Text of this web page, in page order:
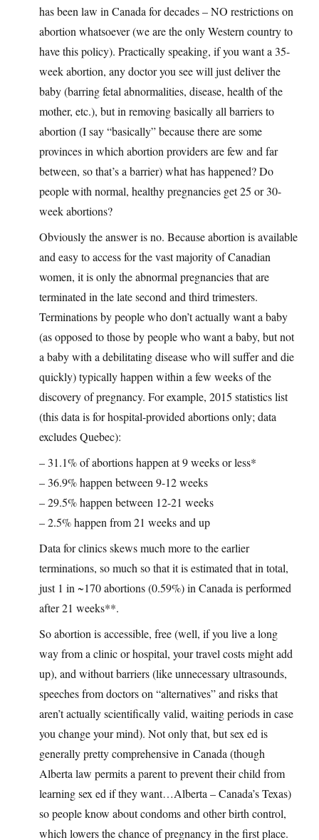
has been law in Canada for decades – NO restrictions on
abortion whatsoever (we are the only Western country to
have this policy). Practically speaking, if you want a 35-
week abortion, any doctor you see will just deliver the
baby (barring fetal abnormalities, disease, health of the
mother, etc.), but in removing basically all barriers to
abortion (I say “basically” because there are some
provinces in which abortion providers are few and far
between, so that’s a barrier) what has happened? Do
people with normal, healthy pregnancies get 25 or 30-
week abortions?
Obviously the answer is no. Because abortion is available
and easy to access for the vast majority of Canadian
women, it is only the abnormal pregnancies that are
terminated in the late second and third trimesters.
Terminations by people who don’t actually want a baby
(as opposed to those by people who want a baby, but not
a baby with a debilitating disease who will suffer and die
quickly) typically happen within a few weeks of the
discovery of pregnancy. For example, 2015 statistics list
(this data is for hospital-provided abortions only; data
excludes Quebec):
– 31.1% of abortions happen at 9 weeks or less*
– 36.9% happen between 9-12 weeks
– 29.5% happen between 12-21 weeks
– 2.5% happen from 21 weeks and up
Data for clinics skews much more to the earlier
terminations, so much so that it is estimated that in total,
just 1 in ~170 abortions (0.59%) in Canada is performed
after 21 weeks**.
So abortion is accessible, free (well, if you live a long
way from a clinic or hospital, your travel costs might add
up), and without barriers (like unnecessary ultrasounds,
speeches from doctors on “alternatives” and risks that
aren’t actually scientifically valid, waiting periods in case
you change your mind). Not only that, but sex ed is
generally pretty comprehensive in Canada (though
Alberta law permits a parent to prevent their child from
learning sex ed if they want…Alberta – Canada’s Texas)
so people know about condoms and other birth control,
which lowers the chance of pregnancy in the first place.